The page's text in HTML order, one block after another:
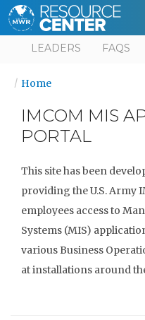
LEADERS FAQS
Home
IMCOM MIS
PORTAL
This site has been
providing the U.S. Army
employees access to
Systems (MIS)
various Business
at installations around